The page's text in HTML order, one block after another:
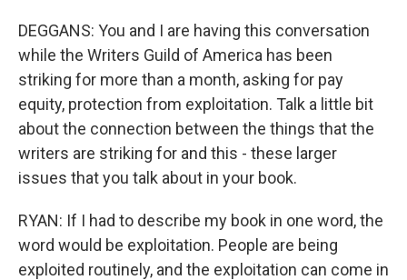
DEGGANS: You and I are having this conversation
while the Writers Guild of America has been
striking for more than a month, asking for pay
equity, protection from exploitation. Talk a little bit
about the connection between the things that the
writers are striking for and this - these larger
issues that you talk about in your book.
RYAN: If I had to describe my book in one word, the
word would be exploitation. People are being
exploited routinely, and the exploitation can come in